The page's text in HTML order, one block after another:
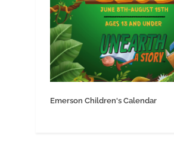
Emerson Children's Calendar